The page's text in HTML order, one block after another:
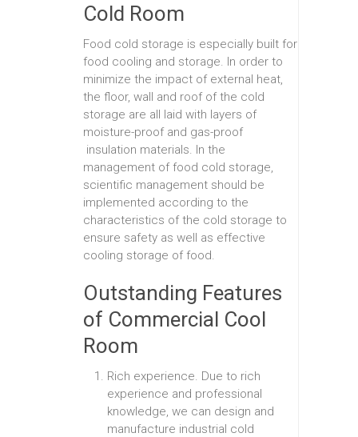
Cold Room
Food cold storage is especially built for
food cooling and storage. In order to
minimize the impact of external heat,
the floor, wall and roof of the cold
storage are all laid with layers of
moisture-proof and gas-proof
insulation materials. In the
management of food cold storage,
scientific management should be
implemented according to the
characteristics of the cold storage to
ensure safety as well as effective
cooling storage of food.
Outstanding Features
of Commercial Cool
Room
Rich experience. Due to rich
experience and professional
knowledge, we can design and
manufacture industrial cold